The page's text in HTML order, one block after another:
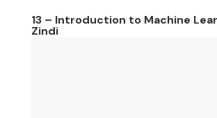
13 – Introduction to Machine
Zindi